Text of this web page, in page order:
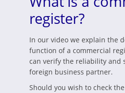
register?
In our video we explain the
function of a commercial
can verify the reliability and
foreign business partner.
Should you wish to check